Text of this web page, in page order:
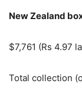
New Zealand
$7,761 (Rs 4.97
Total collection